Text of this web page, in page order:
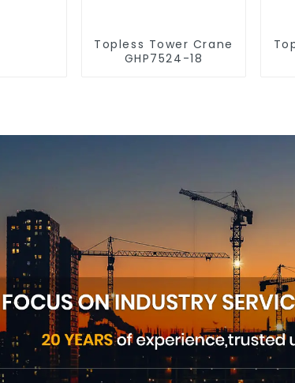
Topless Tower Crane
GHP7524-18